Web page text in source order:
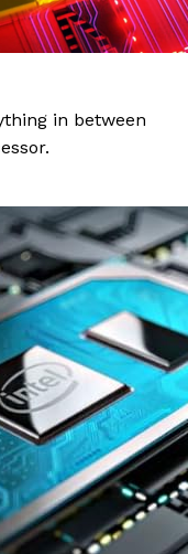
in between